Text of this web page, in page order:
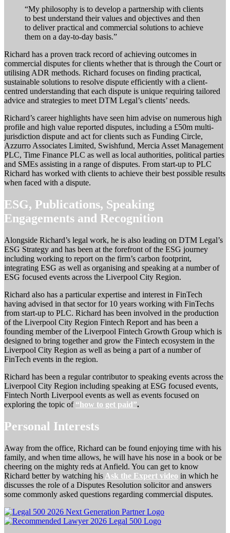
“My philosophy is to develop a partnership with clients
to best understand their values and objectives and then
to deliver practical and commercial solutions to achieve
them on a day-to-day basis.”
Richard has a proven track record of achieving outcomes in
commercial disputes for clients whether that is through the Court or
utilising ADR methods. Richard focuses on finding practical,
sustainable solutions to resolve dispute efficiently with a client-
centred understanding that each dispute is unique requiring tailored
advice and strategies to meet DTM Legal’s clients’ needs.
Richard’s career highlights have seen him advise on numerous high
profile and high value reported disputes, including a £50m multi-
jurisdiction dispute and act for clients such as Funding Circle,
Azzurro Associates Limited, Swishfund, Mercia Asset Management
PLC, Time Finance PLC as well as local authorities, political parties
and SMEs assisting in a range of disputes. From start-up to PLC
Richard has worked with clients to achieve their best possible results
when faced with a dispute.
ESG, Publications, Speaking
Engagements and Recognition
Alongside Richard’s legal work, he is also leading on DTM Legal’s
ESG Strategy and has been at the forefront of the ESG journey
including working to report on the firm’s carbon footprint,
integrating ESG as well as organising and speaking at a number of
ESG focused events across the Liverpool City Region.
Richard also has a particular expertise and interest in FinTech
having advised in that sector for 10 years working with FinTechs
from start-up to PLC. Richard has been involved in the production
of the Liverpool City Region Fintech Report and has been a
founding member of the Liverpool Fintech Growth Group which is
designed to bring together and grow the Fintech ecosystem in the
Liverpool City Region as well as being a part of a number of
FinTech events in the region.
Richard has been a regular contributor to speaking events across the
Liverpool City Region including speaking at ESG focused events,
Fintech North Liverpool events as well as events focused on
exploring the topic of “how to get paid”.
Personal Interests
Away from the office, Richard can be found enjoying time with his
family, and when time allows, he will have his nose in a book or be
cheering on the mighty reds at Anfield. You can get to know
Richard better by watching his Ask the Expert video in which he
discusses the role of a Disputes Resolution solicitor and answers
some commonly asked questions regarding commercial disputes.